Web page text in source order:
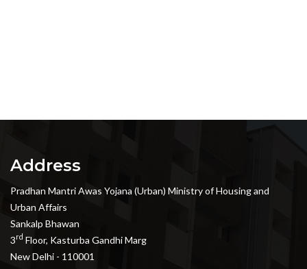
Address
Pradhan Mantri Awas Yojana (Urban) Ministry of Housing and
Urban Affairs
Sankalp Bhawan
3rd Floor, Kasturba Gandhi Marg
New Delhi - 110001